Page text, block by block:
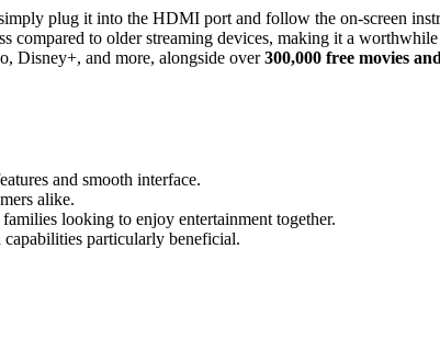
plug it into the HDMI port and follow the on-screen
compared to older streaming devices, making it a
Disney+, and more, alongside over300,000 free movies
and smooth interface.
alike.
looking to enjoy entertainment together.
particularly beneficial.